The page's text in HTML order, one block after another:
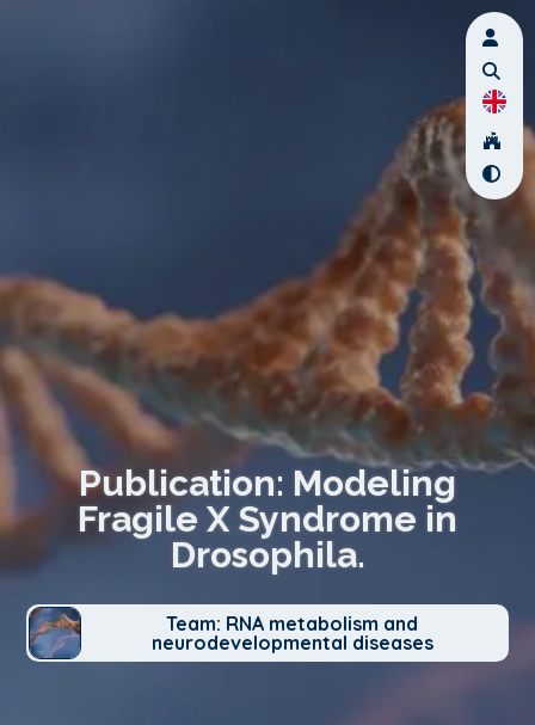
Publication: Modeling
Fragile X Syndrome in
Drosophila.
Team: RNA metabolism and
neurodevelopmental diseases